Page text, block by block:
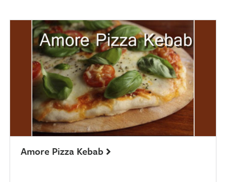
Amore Pizza Kebab